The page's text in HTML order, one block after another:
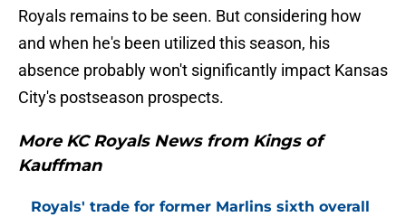
Royals remains to be seen. But considering how
and when he's been utilized this season, his
absence probably won't significantly impact Kansas
City's postseason prospects.
More KC Royals News from Kings of
Kauffman
Royals' trade for former Marlins sixth overall